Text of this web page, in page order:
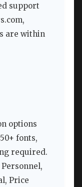
support
are within
options
fonts,
required.
Price